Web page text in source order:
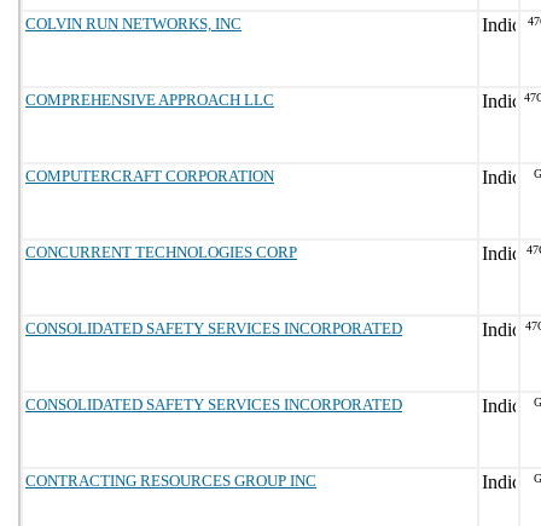
COLVIN RUN NETWORKS, INC
COMPREHENSIVE APPROACH LLC
COMPUTERCRAFT CORPORATION
CONCURRENT TECHNOLOGIES CORP
CONSOLIDATED SAFETY SERVICES INCORPORATED
CONSOLIDATED SAFETY SERVICES INCORPORATED
CONTRACTING RESOURCES GROUP INC